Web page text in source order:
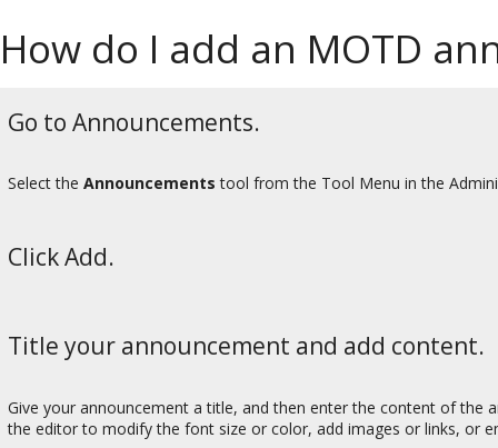
How do I add an MOTD
Go to Announcements.
Select the Announcements tool from the Tool Menu in the
Click Add.
Title your announcement and add content.
Give your announcement a title, and then enter the content of
the editor to modify the font size or color, add images or links, or